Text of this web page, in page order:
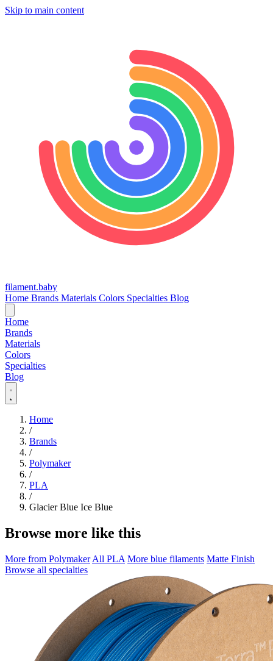
Skip to main content
filament.baby
Home Brands Materials Colors Specialties Blog
Home
Brands
Materials
Colors
Specialties
Blog
Home
/
Brands
/
Polymaker
/
PLA
/
Glacier Blue Ice Blue
Browse more like this
More from Polymaker All PLA More blue filaments Matte Finish
Browse all specialties